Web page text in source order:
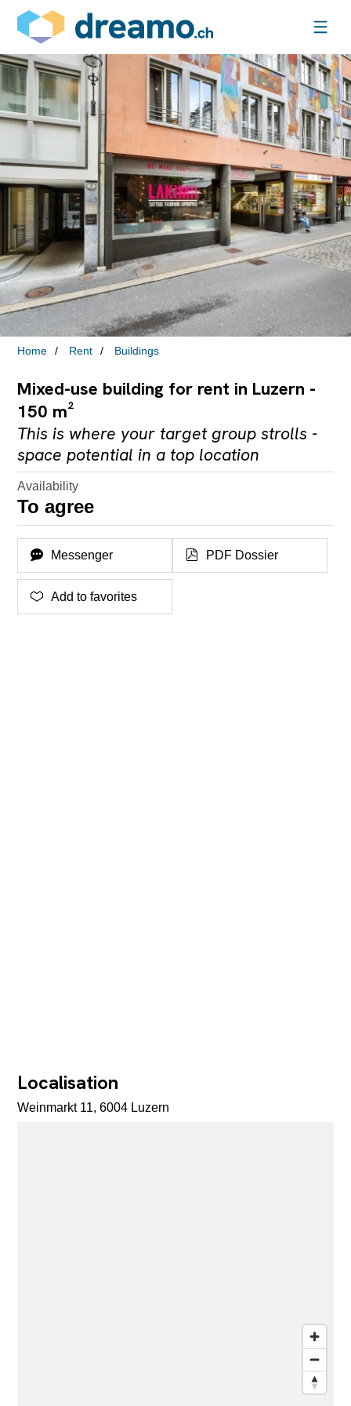
Home Rent Buildings
Mixed-use building for rent in Luzern -
150 m²
This is where your target group strolls -
space potential in a top location
Availability
To agree
Messenger PDF Dossier
Add to favorites
Localisation
Weinmarkt 11, 6004 Luzern